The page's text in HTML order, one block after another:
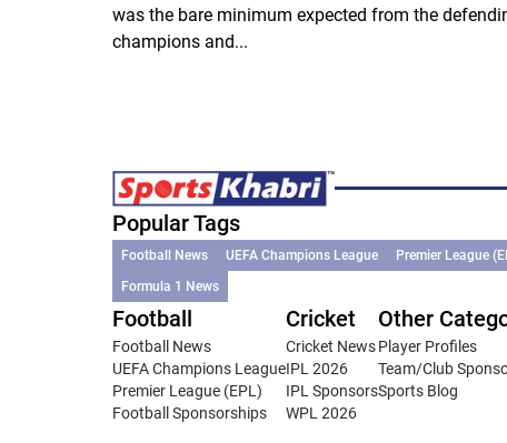
was the bare minimum expected from the
champions and...
Popular Tags
Football News UEFA Champions League Premier League
Formula 1 News
Football
Football News
UEFA Champions League
Premier League (EPL)
Football Sponsorships
Cricket
Cricket News
IPL 2026
IPL Sponsors
WPL 2026
Other
Player Profiles
Team/Club
Sports Blog